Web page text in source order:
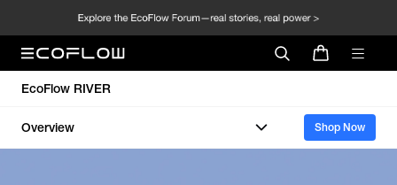
EcoFlow RIVER
Overview Shop Now